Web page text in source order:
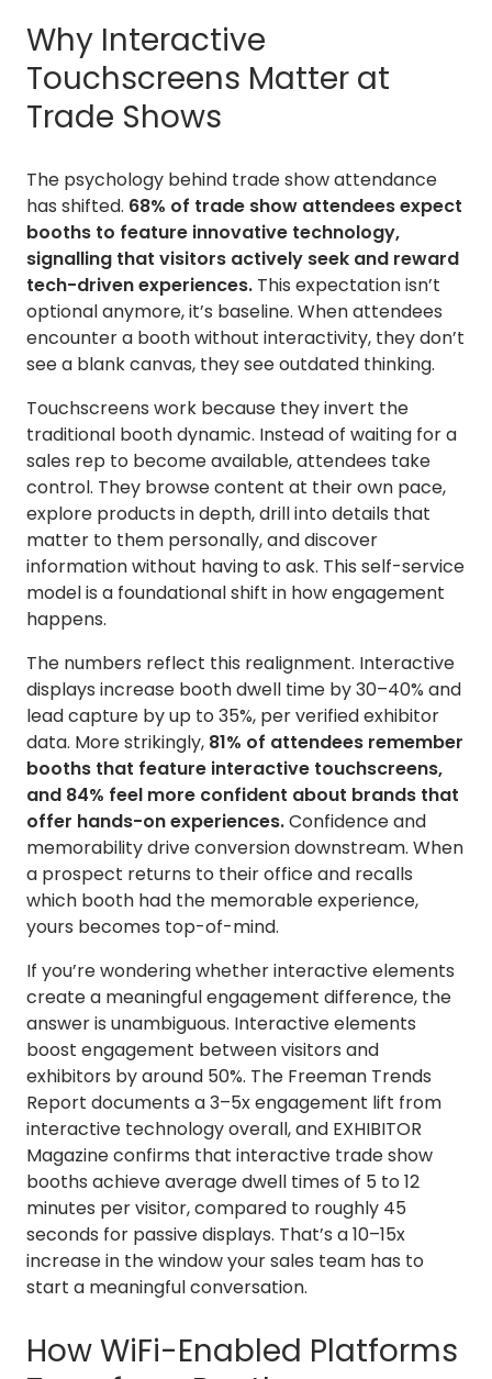
Why Interactive
Touchscreens Matter at
Trade Shows
The psychology behind trade show attendance
has shifted. 68% of trade show attendees expect
booths to feature innovative technology,
signalling that visitors actively seek and reward
tech-driven experiences. This expectation isn’t
optional anymore, it’s baseline. When attendees
encounter a booth without interactivity, they don’t
see a blank canvas, they see outdated thinking.
Touchscreens work because they invert the
traditional booth dynamic. Instead of waiting for a
sales rep to become available, attendees take
control. They browse content at their own pace,
explore products in depth, drill into details that
matter to them personally, and discover
information without having to ask. This self-service
model is a foundational shift in how engagement
happens.
The numbers reflect this realignment. Interactive
displays increase booth dwell time by 30–40% and
lead capture by up to 35%, per verified exhibitor
data. More strikingly, 81% of attendees remember
booths that feature interactive touchscreens,
and 84% feel more confident about brands that
offer hands-on experiences.Confidence and
memorability drive conversion downstream. When
a prospect returns to their office and recalls
which booth had the memorable experience,
yours becomes top-of-mind.
If you’re wondering whether interactive elements
create a meaningful engagement difference, the
answer is unambiguous. Interactive elements
boost engagement between visitors and
exhibitors by around 50%. The Freeman Trends
Report documents a 3–5x engagement lift from
interactive technology overall, and EXHIBITOR
Magazine confirms that interactive trade show
booths achieve average dwell times of 5 to 12
minutes per visitor, compared to roughly 45
seconds for passive displays. That’s a 10–15x
increase in the window your sales team has to
start a meaningful conversation.
How WiFi-Enabled Platforms